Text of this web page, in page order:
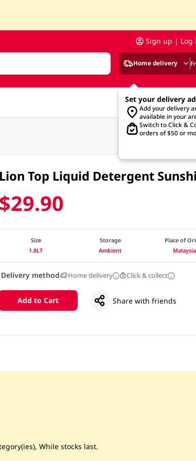
Sign up | Log
Home delivery
Set your delivery
Add your delivery
available in your
Switch to Click &
orders of $50 or
Lion Top Liquid Detergent
$29.90
Size
1.8LT
Storage
Ambient
Place of
Malaysia
Delivery method Home delivery Click & collect
Add to Cart Share with friends
While stocks last.